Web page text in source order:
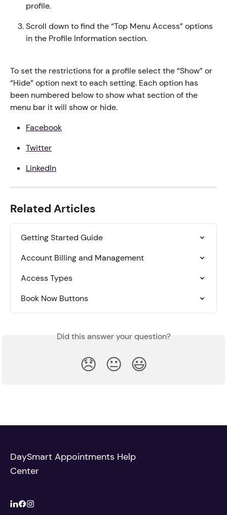
profile.
Scroll down to find the “Top Menu Access” options
in the Profile Information section.
To set the restrictions for a profile select the “Show” or
“Hide” option next to each setting. Each option has
been numbered below to show what section of the
menu bar it will show or hide.
Facebook
Twitter
LinkedIn
Related Articles
Getting Started Guide
Account Billing and Management
Access Types
Book Now Buttons
Did this answer your question?
😞 😐 😃
DaySmart Appointments Help
Center